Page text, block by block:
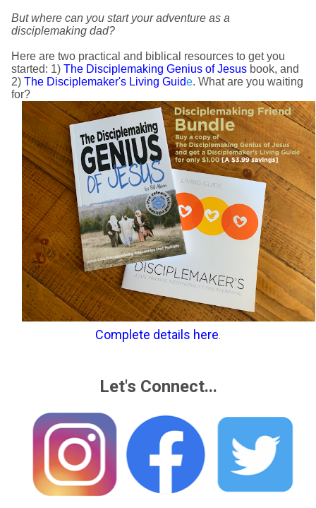
But where can you start your adventure as a
disciplemaking dad?
Here are two practical and biblical resources to get you
started: 1) The Disciplemaking Genius of Jesus book, and
2) The Disciplemaker's Living Guide. What are you waiting
for?
Complete details here.
Let's Connect...